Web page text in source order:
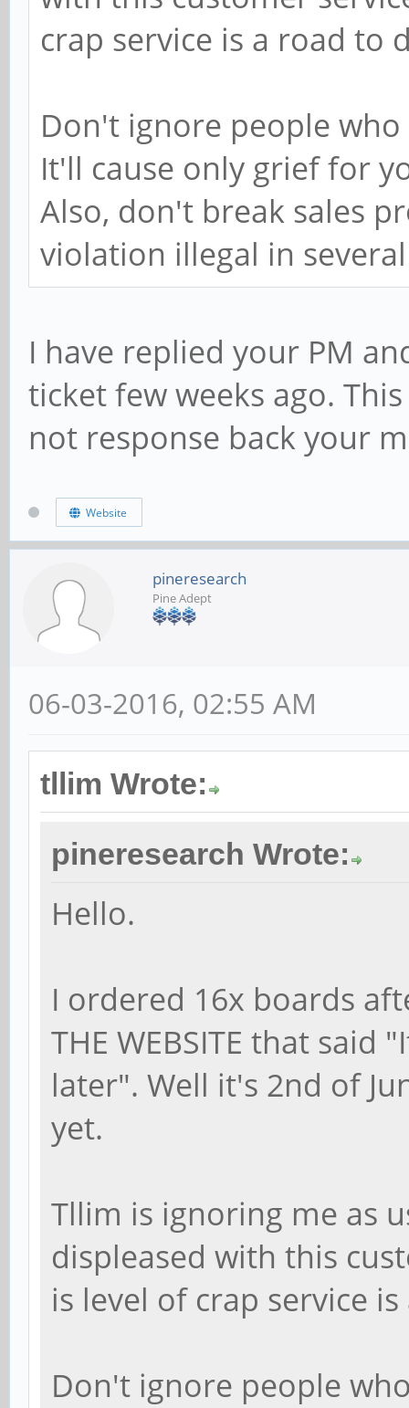
crap service is a road to
Don't ignore people
It'll cause only grief for
Also, don't break sales
violation illegal in
I have replied your PM
ticket few weeks ago.
not response back your
Website
pineresearch
Pine Adept
06-03-2016, 02:55 AM
tllim Wrote:
pineresearch Wrote:
Hello.
I ordered 16x boards
THE WEBSITE that
later". Well it's 2nd of
yet.
Tllim is ignoring me as
displeased with this
is level of crap service
Don't ignore people